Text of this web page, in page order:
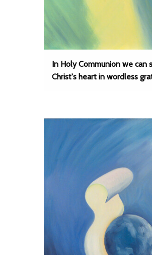
In Holy Communion we can
Christ's heart in wordless